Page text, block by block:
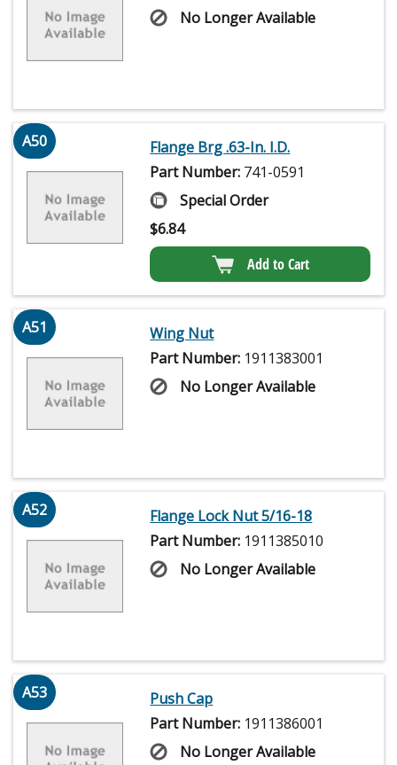
No Longer Available
A50
Flange Brg .63-In. I.D.
Part Number: 741-0591
Special Order
$6.84
Add to Cart
A51
Wing Nut
Part Number: 1911383001
No Longer Available
A52
Flange Lock Nut 5/16-18
Part Number: 1911385010
No Longer Available
A53
Push Cap
Part Number: 1911386001
No Longer Available